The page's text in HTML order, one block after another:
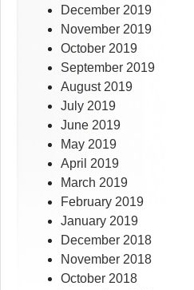
December 2019
November 2019
October 2019
September 2019
August 2019
July 2019
June 2019
May 2019
April 2019
March 2019
February 2019
January 2019
December 2018
November 2018
October 2018